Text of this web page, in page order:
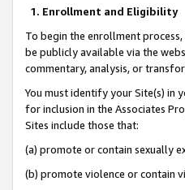
1. Enrollment and Eligibility
To begin the enrollment
be publicly available via the
commentary, analysis, or
You must identify your Site(s) in
for inclusion in the Associates
Sites include those that:
(a) promote or contain sexually
(b) promote violence or contain